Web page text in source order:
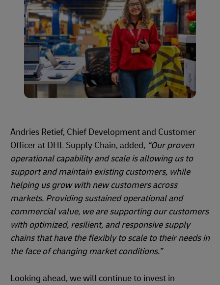
Andries Retief, Chief Development and Customer
Officer at DHL Supply Chain, added, “Our proven
operational capability and scale is allowing us to
support and maintain existing customers, while
helping us grow with new customers across
markets. Providing sustained operational and
commercial value, we are supporting our customers
with optimized, resilient, and responsive supply
chains that have the flexibly to scale to their needs in
the face of changing market conditions.”
Looking ahead, we will continue to invest in